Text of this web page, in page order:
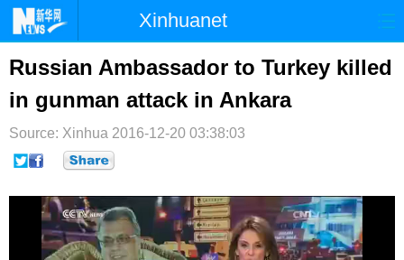
Xinhuanet
首页 国际 港澳
台湾 财经 法治
纪检 体育 科技
文娱
博客 微博
Russian Ambassador to Turkey killed
in gunman attack in Ankara
Source: Xinhua 2016-12-20 03:38:03